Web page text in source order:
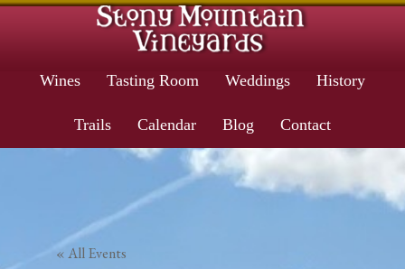
Wines Tasting Room Weddings History
Trails Calendar Blog Contact
« All Events